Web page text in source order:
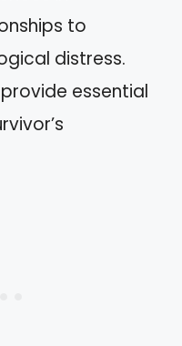
to
distress.
essential